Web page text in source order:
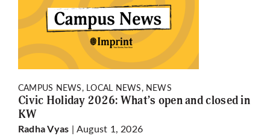
CAMPUS NEWS, LOCAL NEWS, NEWS
Civic Holiday 2026: What’s open and closed in
KW
Radha Vyas | August 1, 2026